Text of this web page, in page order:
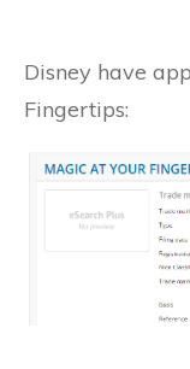
Disney have
Fingertips: